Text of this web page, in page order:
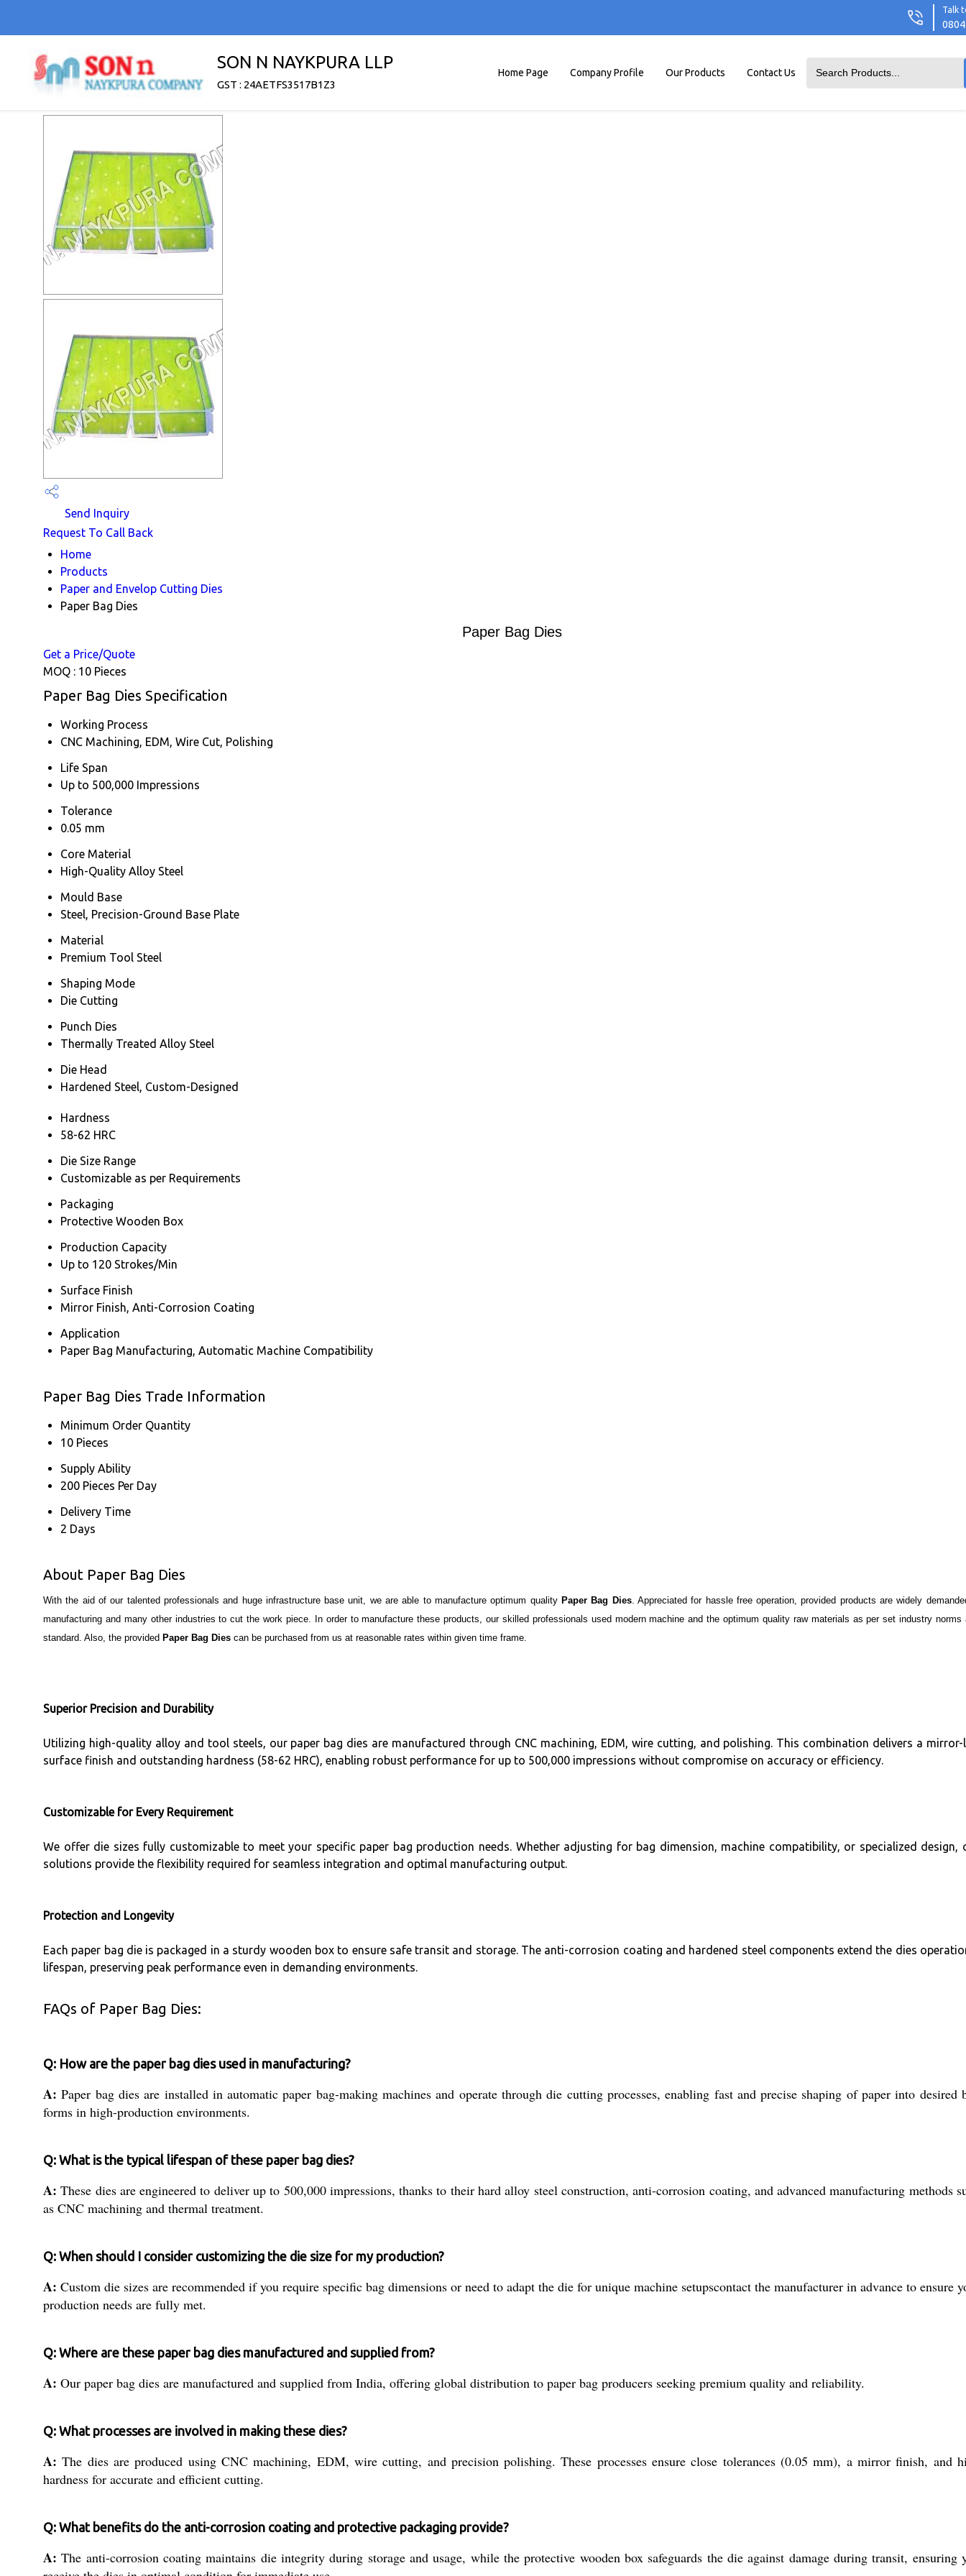
Talk
SON N NAYKPURA LLP
GST : 24AETFS3517B1Z3
Home Page Company Profile Our Products Contact Us
Send Inquiry
Request To Call Back
Home
Products
Paper and Envelop Cutting Dies
Paper Bag Dies
Paper Bag Dies
Get a Price/Quote
MOQ : 10 Pieces
Paper Bag Dies Specification
Working Process
CNC Machining, EDM, Wire Cut, Polishing
Life Span
Up to 500,000 Impressions
Tolerance
0.05 mm
Core Material
High-Quality Alloy Steel
Mould Base
Steel, Precision-Ground Base Plate
Material
Premium Tool Steel
Shaping Mode
Die Cutting
Punch Dies
Thermally Treated Alloy Steel
Die Head
Hardened Steel, Custom-Designed
Hardness
58-62 HRC
Die Size Range
Customizable as per Requirements
Packaging
Protective Wooden Box
Production Capacity
Up to 120 Strokes/Min
Surface Finish
Mirror Finish, Anti-Corrosion Coating
Application
Paper Bag Manufacturing, Automatic Machine Compatibility
Paper Bag Dies Trade Information
Minimum Order Quantity
10 Pieces
Supply Ability
200 Pieces Per Day
Delivery Time
2 Days
About Paper Bag Dies
With the aid of our talented professionals and huge infrastructure base unit, we are able to manufacture optimum quality Paper Bag Dies. Appreciated for hassle free operation, provided products are widely
manufacturing and many other industries to cut the work piece. In order to manufacture these products, our skilled professionals used modern machine and the optimum quality raw materials as per set industry norms
standard. Also, the provided Paper Bag Dies can be purchased from us at reasonable rates within given time frame.
Superior Precision and Durability
Utilizing high-quality alloy and tool steels, our paper bag dies are manufactured through CNC machining, EDM, wire cutting, and polishing. This combination delivers a mirror-
surface finish and outstanding hardness (58-62 HRC), enabling robust performance for up to 500,000 impressions without compromise on accuracy or efficiency.
Customizable for Every Requirement
We offer die sizes fully customizable to meet your specific paper bag production needs. Whether adjusting for bag dimension, machine compatibility, or specialized design,
solutions provide the flexibility required for seamless integration and optimal manufacturing output.
Protection and Longevity
Each paper bag die is packaged in a sturdy wooden box to ensure safe transit and storage. The anti-corrosion coating and hardened steel components extend the dies
lifespan, preserving peak performance even in demanding environments.
FAQs of Paper Bag Dies:
Q: How are the paper bag dies used in manufacturing?
A: Paper bag dies are installed in automatic paper bag-making machines and operate through die cutting processes, enabling fast and precise shaping of paper into desired
forms in high-production environments.
Q: What is the typical lifespan of these paper bag dies?
A: These dies are engineered to deliver up to 500,000 impressions, thanks to their hard alloy steel construction, anti-corrosion coating, and advanced manufacturing methods
as CNC machining and thermal treatment.
Q: When should I consider customizing the die size for my production?
A: Custom die sizes are recommended if you require specific bag dimensions or need to adapt the die for unique machine setupscontact the manufacturer in advance to ensure
production needs are fully met.
Q: Where are these paper bag dies manufactured and supplied from?
A: Our paper bag dies are manufactured and supplied from India, offering global distribution to paper bag producers seeking premium quality and reliability.
Q: What processes are involved in making these dies?
A: The dies are produced using CNC machining, EDM, wire cutting, and precision polishing. These processes ensure close tolerances (0.05 mm), a mirror finish, and
hardness for accurate and efficient cutting.
Q: What benefits do the anti-corrosion coating and protective packaging provide?
A: The anti-corrosion coating maintains die integrity during storage and usage, while the protective wooden box safeguards the die against damage during transit, ensuring